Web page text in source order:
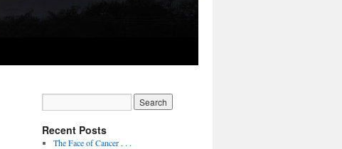
Recent Posts
The Face of Cancer . . .